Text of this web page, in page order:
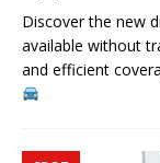
Discover the new
available without
and efficient